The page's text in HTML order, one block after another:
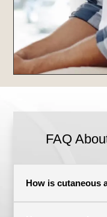
FAQ
How is cutaneous